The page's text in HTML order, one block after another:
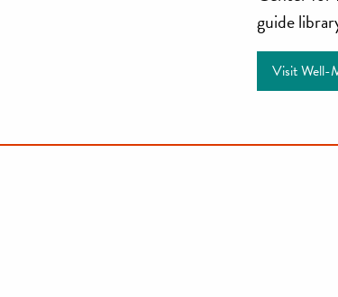
guide
Visit Well-